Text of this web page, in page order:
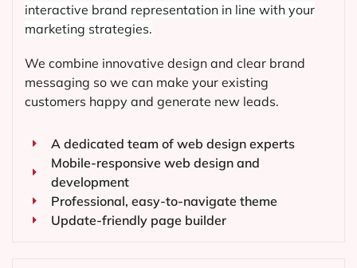
interactive brand representation in line with your
marketing strategies.
We combine innovative design and clear brand
messaging so we can make your existing
customers happy and generate new leads.
A dedicated team of web design experts
Mobile-responsive web design and
development
Professional, easy-to-navigate theme
Update-friendly page builder